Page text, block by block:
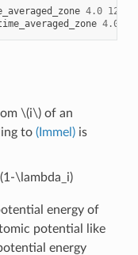
4.0 12.0
4.0
\(i\)of an
to (Immel)is
\lambda_i)
energy of
potential like
energy